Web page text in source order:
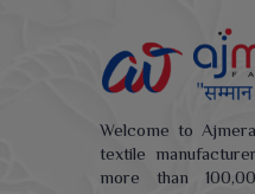
Welcome to
textile
more than